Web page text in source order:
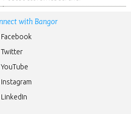
with Bangor
Facebook
Twitter
YouTube
Instagram
LinkedIn